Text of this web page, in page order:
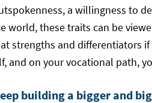
a willingness to
world, these traits can be
strengths and differentiators
and on your vocational path,
building a bigger and